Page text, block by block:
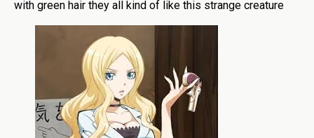
with green hair they all kind of like this strange creature